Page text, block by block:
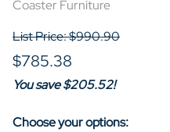
Coaster Furniture
List Price: $990.90
$785.38
You save $205.52!
Choose your options: